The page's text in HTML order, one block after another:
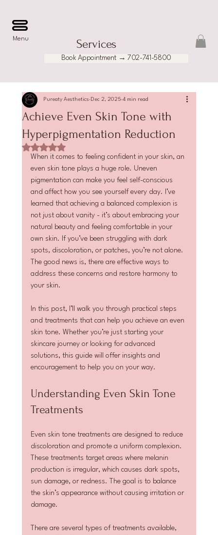
Book Appointment → 702-741-5800
Menu Services
Achieve Even Skin Tone with
Hyperpigmentation Reduction
Pureaty Aesthetics Dec 2, 2025 4 min read
Rated NaN out of 5 stars.
When it comes to feeling confident in your skin, an
even skin tone plays a huge role. Uneven
pigmentation can make you feel self-conscious
and affect how you see yourself every day. I’ve
learned that achieving a balanced complexion is
not just about vanity - it’s about embracing your
natural beauty and feeling comfortable in your
own skin. If you’ve been struggling with dark
spots, discoloration, or patches, you’re not alone.
The good news is, there are effective ways to
address these concerns and restore harmony to
your skin.
In this post, I’ll walk you through practical steps
and treatments that can help you achieve an even
skin tone. Whether you’re just starting your
skincare journey or looking for advanced
solutions, this guide will offer insights and
encouragement to help you on your way.
Understanding Even Skin Tone
Treatments
Even skin tone treatments are designed to reduce
discoloration and promote a uniform complexion.
These treatments target areas where melanin
production is irregular, which causes dark spots,
sun damage, or redness. The goal is to balance
the skin’s appearance without causing irritation or
damage.
There are several types of treatments available,